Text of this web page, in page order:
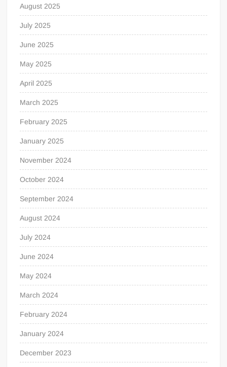
August 2025
July 2025
June 2025
May 2025
April 2025
March 2025
February 2025
January 2025
November 2024
October 2024
September 2024
August 2024
July 2024
June 2024
May 2024
March 2024
February 2024
January 2024
December 2023